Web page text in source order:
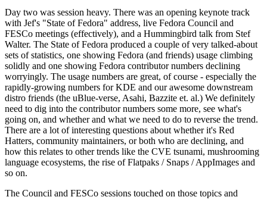
Day two was session heavy. There was an opening keynote track
with Jef's "State of Fedora" address, live Fedora Council and
FESCo meetings (effectively), and a Hummingbird talk from Stef
Walter. The State of Fedora produced a couple of very talked-about
sets of statistics, one showing Fedora (and friends) usage climbing
solidly and one showing Fedora contributor numbers declining
worryingly. The usage numbers are great, of course - especially the
rapidly-growing numbers for KDE and our awesome downstream
distro friends (the uBlue-verse, Asahi, Bazzite et. al.) We definitely
need to dig into the contributor numbers some more, see what's
going on, and whether and what we need to do to reverse the trend.
There are a lot of interesting questions about whether it's Red
Hatters, community maintainers, or both who are declining, and
how this relates to other trends like the CVE tsunami, mushrooming
language ecosystems, the rise of Flatpaks / Snaps / AppImages and
so on.
The Council and FESCo sessions touched on those topics and